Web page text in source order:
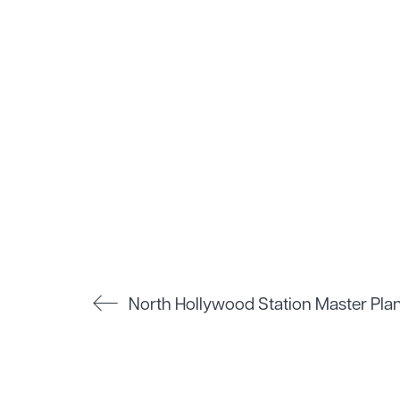
North Hollywood Station Master